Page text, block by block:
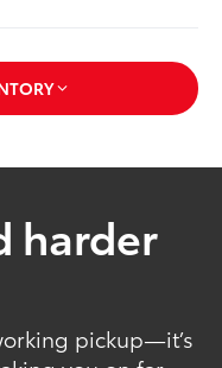
harder
pickup—it’s